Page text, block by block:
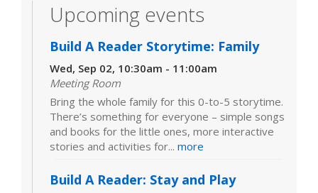
Upcoming events
Build A Reader Storytime: Family
Wed, Sep 02, 10:30am - 11:00am
Meeting Room
Bring the whole family for this 0-to-5 storytime.
There’s something for everyone – simple songs
and books for the little ones, more interactive
stories and activities for... more
Build A Reader: Stay and Play